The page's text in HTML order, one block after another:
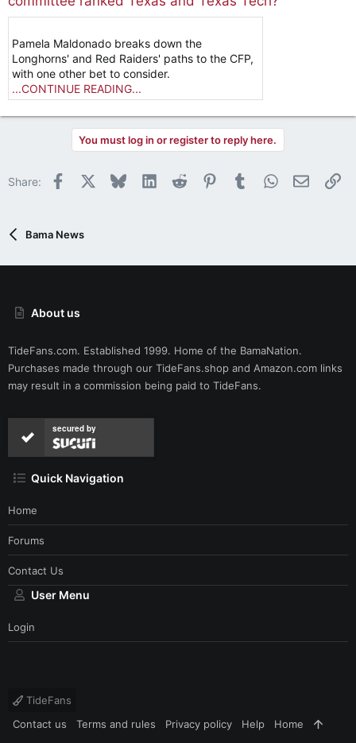
Pamela Maldonado breaks down the
Longhorns' and Red Raiders' paths to the CFP,
with one other bet to consider.
...CONTINUE READING...
You must log in or register to reply here.
Share: Facebook BlueskyLinkedInReddit PinterestTumblrWhatsApp
Email
Bama News
About us
TideFans.com. Established 1999. Home of the BamaNation.
Purchases made through our TideFans.shop and Amazon.com links
may result in a commission being paid to TideFans.
secured by
Quick Navigation
Home
Forums
Contact Us
User Menu
Login
TideFans
Contact us
Terms and rules Privacy policy Help Home